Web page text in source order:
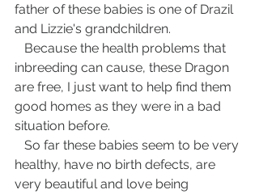
father of these babies is one of Drazil
and Lizzie's grandchildren.
inbreeding can cause, these Dragon
are free, I just want to help find them
good homes as they were in a bad
situation before.
healthy, have no birth defects, are
very beautiful and love being